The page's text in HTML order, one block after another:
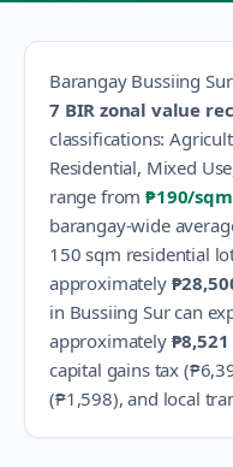
Barangay Bussiing Sur
7 BIR zonal value
classifications:
Residential, Mixed
range from₱190/sqm
barangay-wide
150 sqm residential
approximately
in Bussiing Surcan
approximately ₱8,521
capital gains tax (
(₱1,598), and local